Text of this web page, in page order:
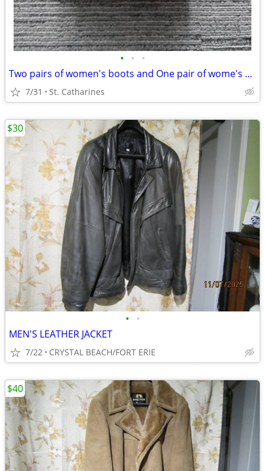
• • •
Two pairs of women's boots and One pair of wome's skates
7/31 St. Catharines
• •
MEN'S LEATHER JACKET
7/22 CRYSTAL BEACH/FORT ERIE
$30
$40